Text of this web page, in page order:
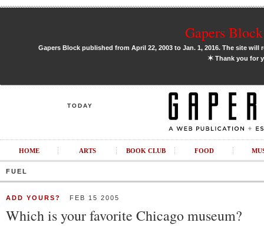
Gapers
Gapers Block published from April 22, 2003 to Jan. 1, 2016. The site
✶Thank you for
TODAY
HOME ARTS BOOK CLUB FOOD
FUEL
ADD YOURS? FEB 15 2005
Which is your favorite Chicago museum?